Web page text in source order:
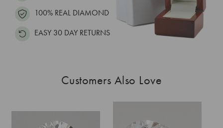
100% REAL DIAMOND
EASY 30 DAY RETURNS
Customers Also Love